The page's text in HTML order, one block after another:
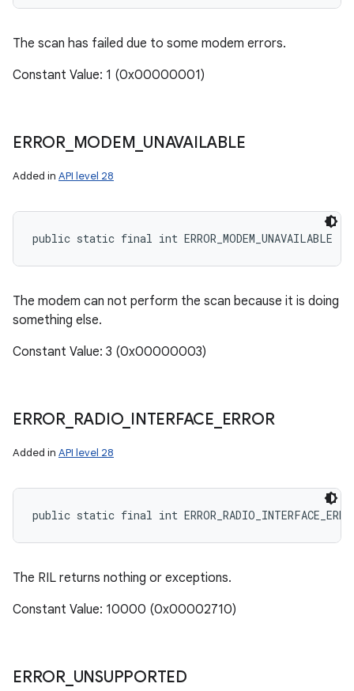
The scan has failed due to some modem errors.
Constant Value: 1 (0x00000001)
ERROR_ MODEM UNAVAILABLE
Added in API level 28
public static final int ERROR_MODEM_UNAVAILABLE
The modem can not perform the scan because it is doing
something else.
Constant Value: 3 (0x00000003)
ERROR_ RADIO_ INTERFACE ERROR
Added in API level 28
public static final int
The RIL returns nothing or exceptions.
Constant Value: 10000 (0x00002710)
ERROR_ UNSUPPORTED